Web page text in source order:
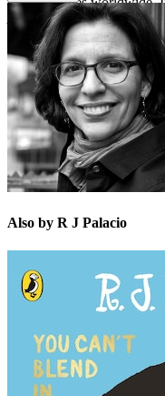
Auggie & Me: Three
Wonders,and White Bird:
New York, with her
Beau). Learn more about
Twitter at @rjpalacio.
Also by R J Palacio